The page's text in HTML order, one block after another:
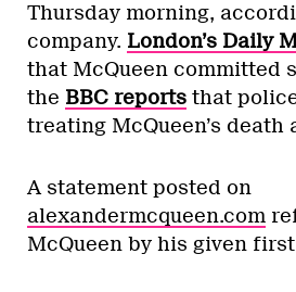
Thursday morning,
company. London’s Daily
that McQueen committed
the BBC reports that
treating McQueen’s death
A statement posted on
alexandermcqueen.com
McQueen by his given